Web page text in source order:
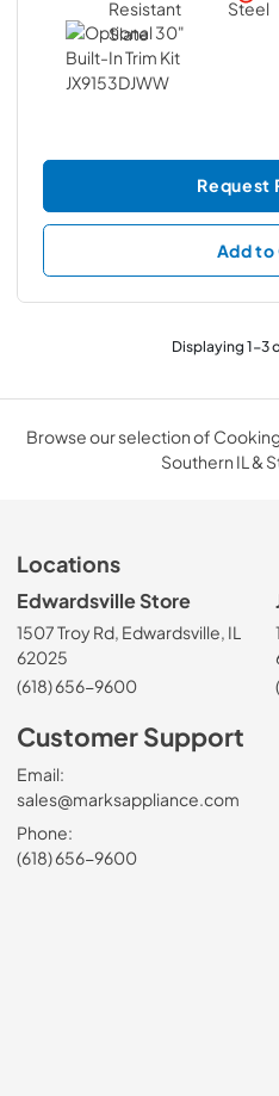
Request
Add to
Displaying1-3
Browse our selection of
Southern IL &
Locations
Edwardsville Store
1507 Troy Rd, Edwardsville, IL
62025
(618) 656-9600
Customer Support
Email:
sales@marksappliance.com
Phone:
(618) 656-9600